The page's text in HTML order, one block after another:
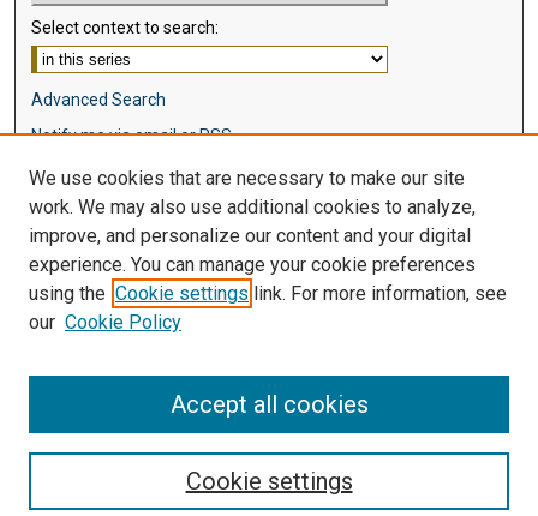
Select context to search:
Advanced Search
Notify me via email orRSS
Browse
Disciplines
Authors
Author Corner
We use cookies that are necessary to make our site
work. We may also use additional cookies to analyze,
improve, and personalize our content and your digital
experience. You can manage your cookie preferences
using the Cookie settings link. For more information, see
our Cookie Policy
Cookie settings
Accept all cookies